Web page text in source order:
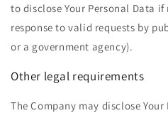
to disclose Your Personal Data
response to valid requests by
or a government agency).
Other legal requirements
The Company may disclose